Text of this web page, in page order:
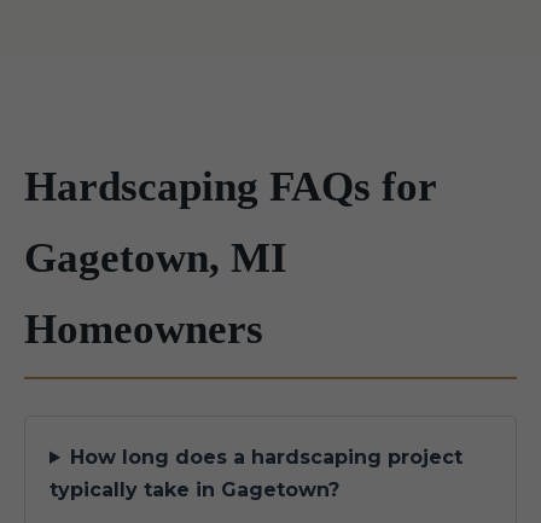
Hardscaping FAQs for
Gagetown, MI
Homeowners
How long does a hardscaping project
typically take in Gagetown?